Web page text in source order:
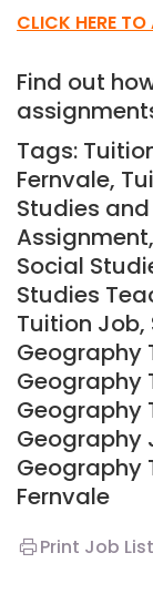
CLICK HERE
Find out
Tags:
Fernvale,
Studies
Assignment,
Social
Studies
Tuition Job,
Geography
Geography
Geography
Geography
Geography
Fernvale
Print Job